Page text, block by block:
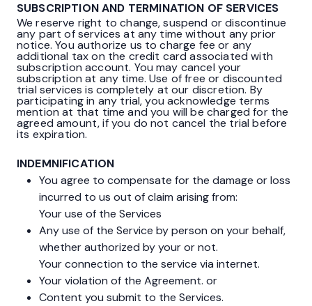
SUBSCRIPTION AND TERMINATION OF SERVICES
We reserve right to change, suspend or discontinue
any part of services at any time without any prior
notice. You authorize us to charge fee or any
additional tax on the credit card associated with
subscription account. You may cancel your
subscription at any time. Use of free or discounted
trial services is completely at our discretion. By
participating in any trial, you acknowledge terms
mention at that time and you will be charged for the
agreed amount, if you do not cancel the trial before
its expiration.
INDEMNIFICATION
You agree to compensate for the damage or loss
incurred to us out of claim arising from:
Your use of the Services
Any use of the Service by person on your behalf,
whether authorized by your or not.
Your connection to the service via internet.
Your violation of the Agreement. or
Content you submit to the Services.